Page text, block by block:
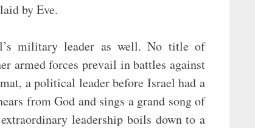
by Eve.
military leader as well. No title of
armed forces prevail in battles against
a political leader before Israel had a
from God and sings a grand song of
leadership boils down to a